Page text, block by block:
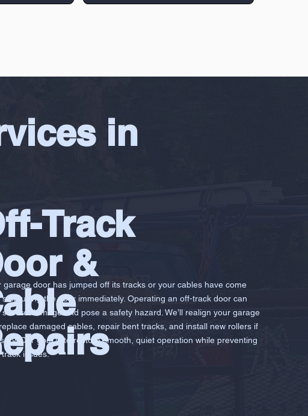
in
Track
&
garage door has jumped off its tracks or your cables have come
stop using the door immediately. Operating an off-track door can
severe damage and pose a safety hazard. We’ll realign your garage
damaged cables, repair bent tracks, and install new rollers if
Our goal is to restore smooth, quiet operation while preventing
issues.